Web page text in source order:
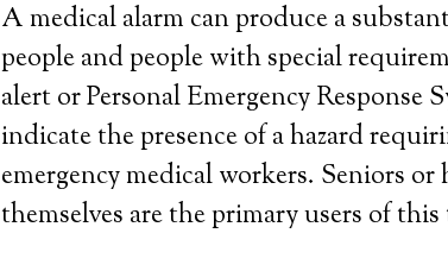
A medical alarm can produce a
people and people with special
alert or Personal Emergency Response
indicate the presence of a hazard
emergency medical workers. Seniors
themselves are the primary users of